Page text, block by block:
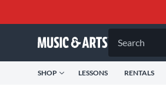
Search
SHOP LESSONS RENTALS